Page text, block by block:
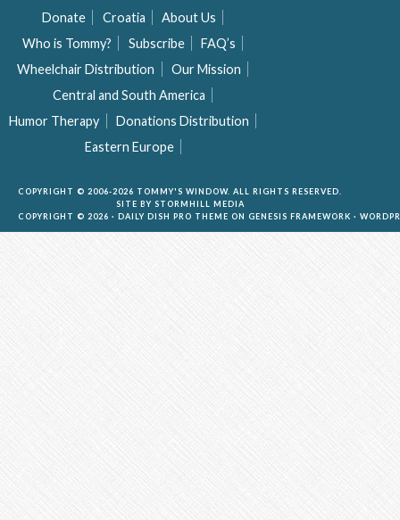
Donate
Croatia
About Us
Who is Tommy?
Subscribe
FAQ’s
Wheelchair Distribution
Our Mission
Central and South America
Humor Therapy
Donations Distribution
Eastern Europe
COPYRIGHT © 2006-2026 TOMMY'S WINDOW. ALL RIGHTS RESERVED.
SITE BY STORMHILL MEDIA
COPYRIGHT © 2026 · DAILY DISH PRO THEME ON GENESIS FRAMEWORK ·